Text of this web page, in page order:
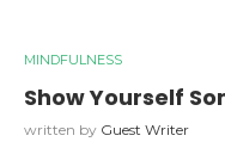
MINDFULNESS
Show Yourself
written by Guest Writer